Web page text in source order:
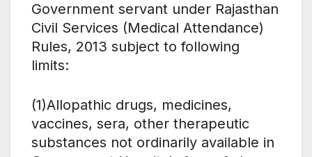
Government servant under Rajasthan
Civil Services (Medical Attendance)
Rules, 2013 subject to following
limits:
(1)Allopathic drugs, medicines,
vaccines, sera, other therapeutic
substances not ordinarily available in